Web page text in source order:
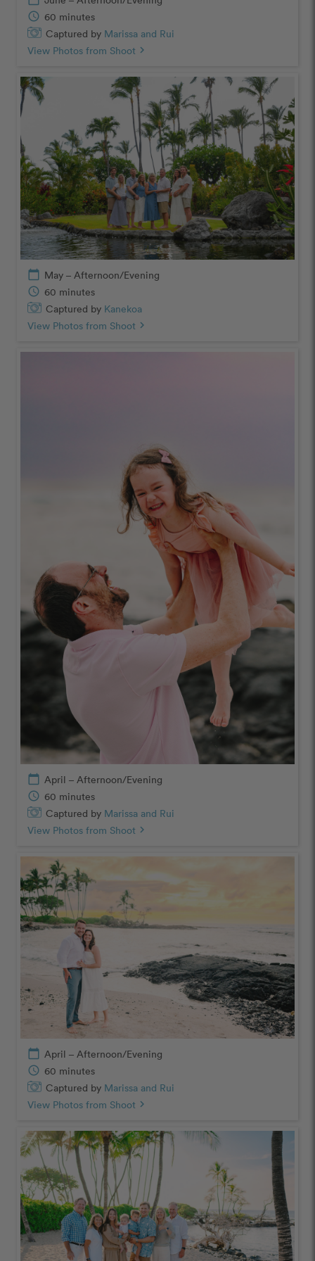
schedule 60 minutes
Captured by Marissa and Rui
View Photos from Shoot chevron_right
calendar_today May – Afternoon/Evening
schedule 60 minutes
Captured by Kanekoa
View Photos from Shoot chevron_right
calendar_today April – Afternoon/Evening
schedule 60 minutes
Captured by Marissa and Rui
View Photos from Shoot chevron_right
calendar_today April – Afternoon/Evening
schedule 60 minutes
Captured by Marissa and Rui
View Photos from Shoot chevron_right